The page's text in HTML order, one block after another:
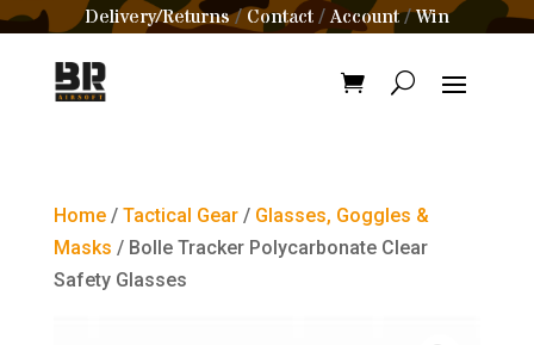
Delivery/Returns/Contact /Account/Win
Home/ Tactical Gear/ Glasses, Goggles &
Masks / Bolle Tracker Polycarbonate Clear
Safety Glasses